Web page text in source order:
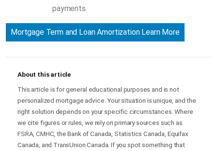
payments.
Mortgage Term and Loan Amortization Learn More
About this article
This article is for general educational purposes and is not
personalized mortgage advice. Your situation is unique, and the
right solution depends on your specific circumstances. Where
we cite figures or rules, we rely on primary sources such as
FSRA, CMHC, the Bank of Canada, Statistics Canada, Equifax
Canada, and TransUnion Canada. If you spot something that